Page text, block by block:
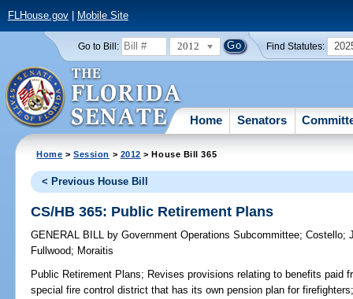
FLHouse.gov| Mobile Site
Go to Bill: 2012 Find Statutes:
Home Senators
Home >Session > 2012 > House Bill 365
< Previous House Bill
CS/HB 365: Public Retirement Plans
GENERAL BILL by Government Operations Subcommittee;Costello;
Fullwood; Moraitis
Public Retirement Plans; Revises provisions relating to benefits paid
special fire control district that has its own pension plan for